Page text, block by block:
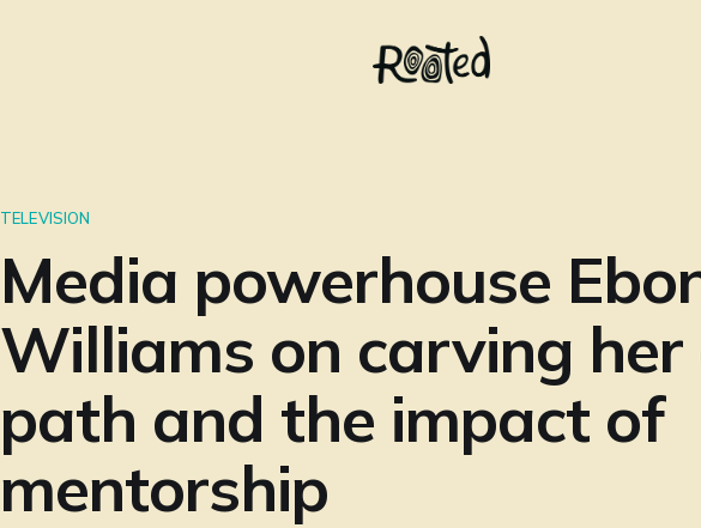
TELEVISION
Media powerhouse
Williams on carving her
path and the impact of
mentorship